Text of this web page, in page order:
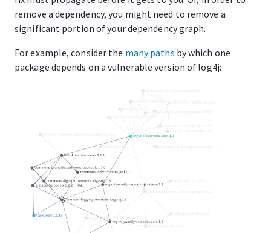
remove a dependency, you might need to remove a
significant portion of your dependency graph.
For example, consider the many paths by which one
package depends on a vulnerable version of log4j: